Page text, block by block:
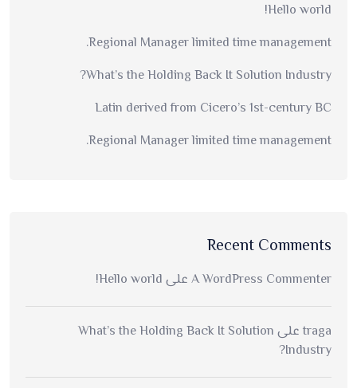
Hello world!
Regional Manager limited time management.
What’s the Holding Back It Solution Industry?
Latin derived from Cicero’s 1st-century BC
Regional Manager limited time management.
Recent Comments
A WordPress Commenter على Hello world!
traga على What’s the Holding Back It Solution
Industry?